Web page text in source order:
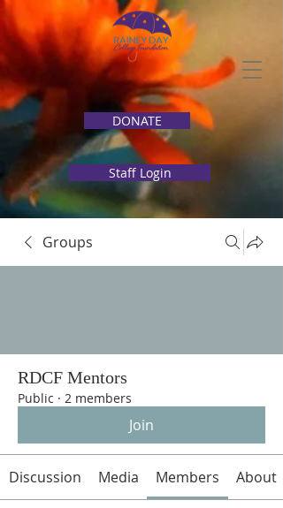
DONATE
Staff Login
Groups
RDCF Mentors
Public · 2 members
Join
Discussion Media Members About